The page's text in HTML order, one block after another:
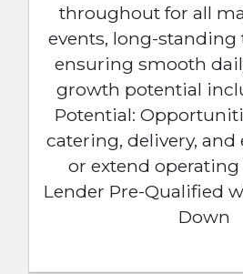
throughout for all
events, long-standing
ensuring smooth
growth potential
Potential:
catering, delivery, and
or extend operating
Lender Pre-Qualified
Down